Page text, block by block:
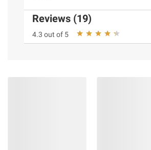
Reviews (19)
4.3 out of 5